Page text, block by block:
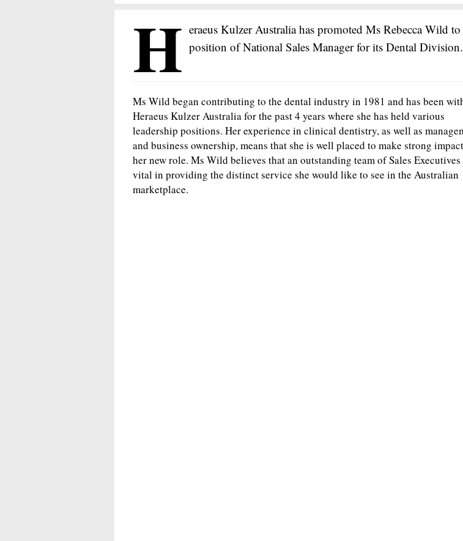
H eraeus Kulzer Australia has promoted Ms Rebecca Wild
position of National Sales Manager for its Dental Division.
Ms Wild began contributing to the dental industry in 1981 and has been
Heraeus Kulzer Australia for the past 4 years where she has held various
leadership positions. Her experience in clinical dentistry, as well as
and business ownership, means that she is well placed to make strong
her new role. Ms Wild believes that an outstanding team of Sales Executives
vital in providing the distinct service she would like to see in the Australian
marketplace.